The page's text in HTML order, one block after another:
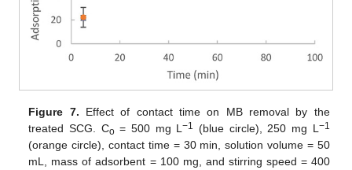
Figure 7. Effect of contact time on MB removal by the
treated SCG. Co = 500 mg L−1 (blue circle), 250 mg L −1
(orange circle), contact time = 30 min, solution volume = 50
mL, mass of adsorbent = 100 mg, and stirring speed = 400